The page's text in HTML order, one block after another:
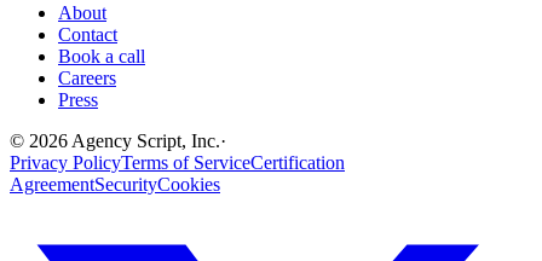
About
Contact
Book a call
Careers
Press
© 2026 Agency Script, Inc.·
Privacy PolicyTerms of ServiceCertification
AgreementSecurityCookies